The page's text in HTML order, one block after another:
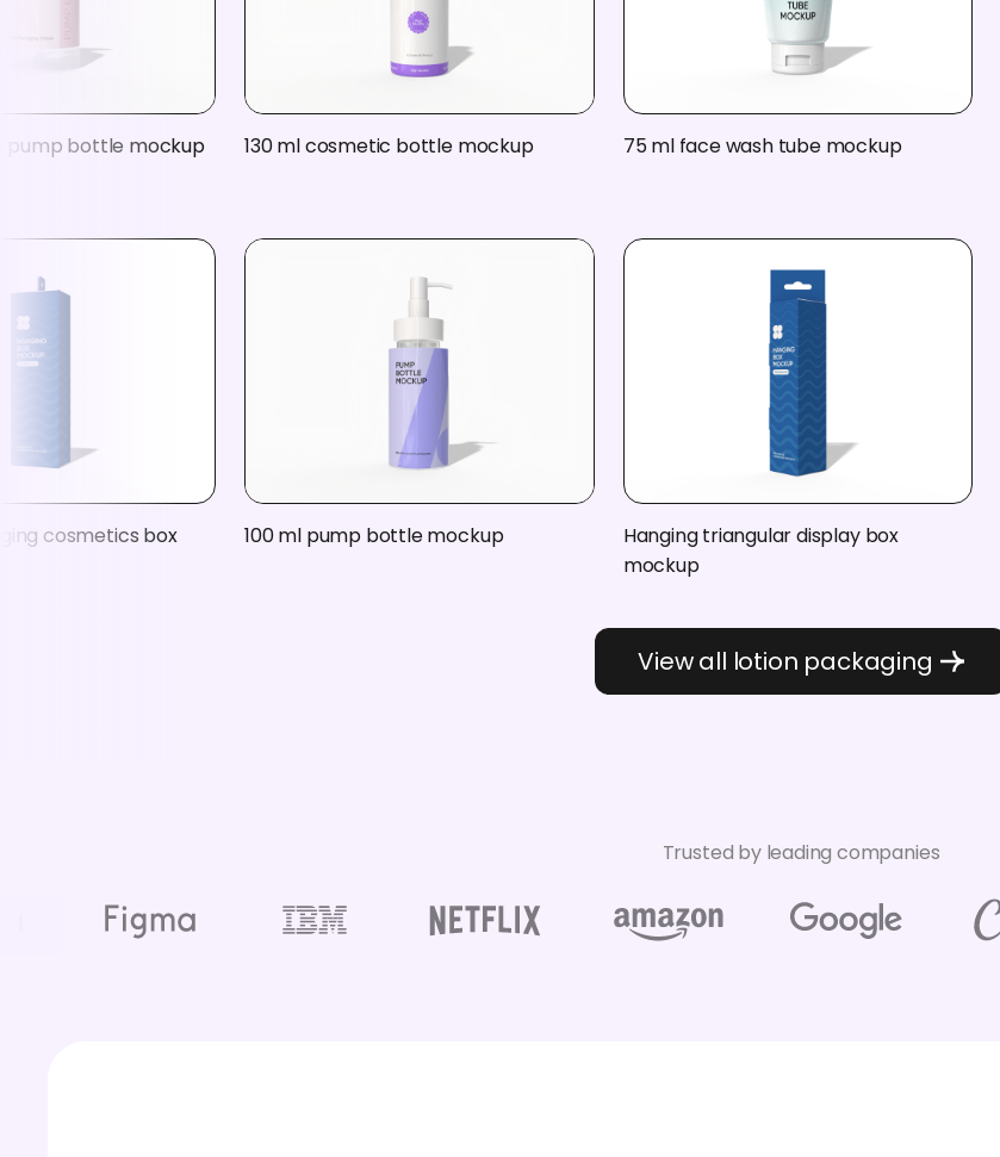
pump bottle mockup 130 ml cosmetic bottle mockup 75 ml face wash tube mockup
cosmetics box 100 ml pump bottle mockup
Hanging triangular display box
mockup
View all lotion packaging
Trusted by leading companies